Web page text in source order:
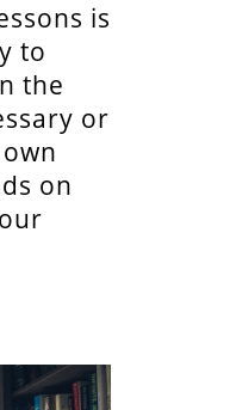
is
to
the
or
on